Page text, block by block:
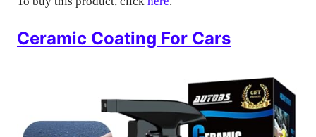
Ceramic Coating For Cars